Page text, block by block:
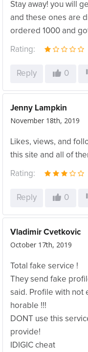
Stay away! you will
and these ones are
ordered 1000 and
Rating:
Reply 0
Jenny Lampkin
November 18th, 2019
Likes, views, and
this site and all of
Rating:
Reply 0
Vladimir Cvetkovic
October 17th, 2019
Total fake service !
They send fake
said. Profile with not
horable !!!
DONT use this
provide!
IDIGIC cheat